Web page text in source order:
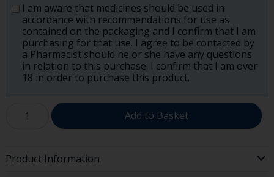
I am aware that medicines should be used in
accordance with recommendations for use as
contained on the packaging and I confirm that I am
purchasing for that use. I agree to be contacted by
a Pharmacist should he or she have any questions
in relation to this purchase. I confirm that I am over
18 in order to purchase this product.
Add to Basket
Product Information